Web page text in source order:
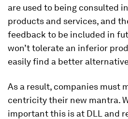
are used to being consulted
products and services, and
feedback to be included in
won’t tolerate an inferior
easily find a better
As a result, companies must
centricity their new mantra.
important this is at DLL and